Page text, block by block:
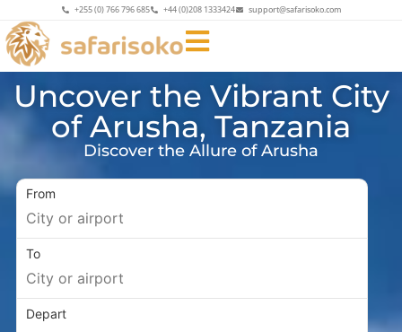
+255 (0) 766 796 685 +44 (0)208 1333424 support@safarisoko.com
Uncover the Vibrant City
of Arusha, Tanzania
Discover the Allure of Arusha
From
To
Depart